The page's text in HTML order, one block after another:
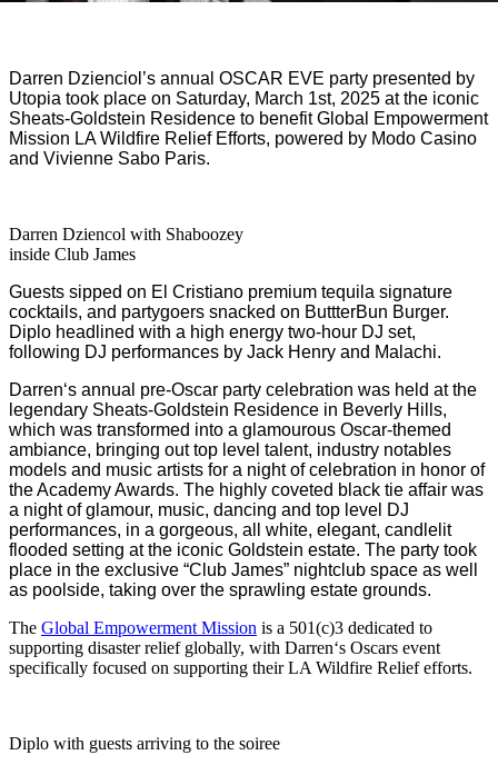
Darren Dzienciol’s annual OSCAR EVE party presented by
Utopia took place on Saturday, March 1st, 2025 at the iconic
Sheats-Goldstein Residence to benefit Global Empowerment
Mission LA Wildfire Relief Efforts, powered by Modo Casino
and Vivienne Sabo Paris.
Darren Dziencol with Shaboozey
inside Club James
Guests sipped on El Cristiano premium tequila signature
cocktails, and partygoers snacked on ButtterBun Burger.
Diplo headlined with a high energy two-hour DJ set,
following DJ performances by Jack Henry and Malachi.
Darren‘s annual pre-Oscar party celebration was held at the
legendary Sheats-Goldstein Residence in Beverly Hills,
which was transformed into a glamourous Oscar-themed
ambiance, bringing out top level talent, industry notables
models and music artists for a night of celebration in honor of
the Academy Awards. The highly coveted black tie affair was
a night of glamour, music, dancing and top level DJ
performances, in a gorgeous, all white, elegant, candlelit
flooded setting at the iconic Goldstein estate. The party took
place in the exclusive “Club James” nightclub space as well
as poolside, taking over the sprawling estate grounds.
The Global Empowerment Mission is a 501(c)3 dedicated to
supporting disaster relief globally, with Darren‘s Oscars event
specifically focused on supporting their LA Wildfire Relief efforts.
Diplo with guests arriving to the soiree